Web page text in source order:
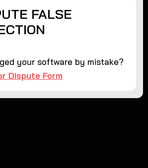
FALSE
your software by mistake?
Dispute Form